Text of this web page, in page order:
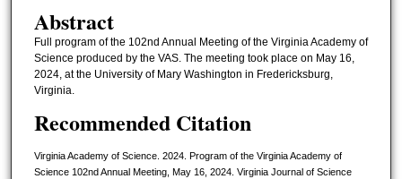
Abstract
Full program of the 102nd Annual Meeting of the Virginia Academy of
Science produced by the VAS. The meeting took place on May 16,
2024, at the University of Mary Washington in Fredericksburg,
Virginia.
Recommended Citation
Virginia Academy of Science. 2024. Program of the Virginia Academy of
Science 102nd Annual Meeting, May 16, 2024. Virginia Journal of Science